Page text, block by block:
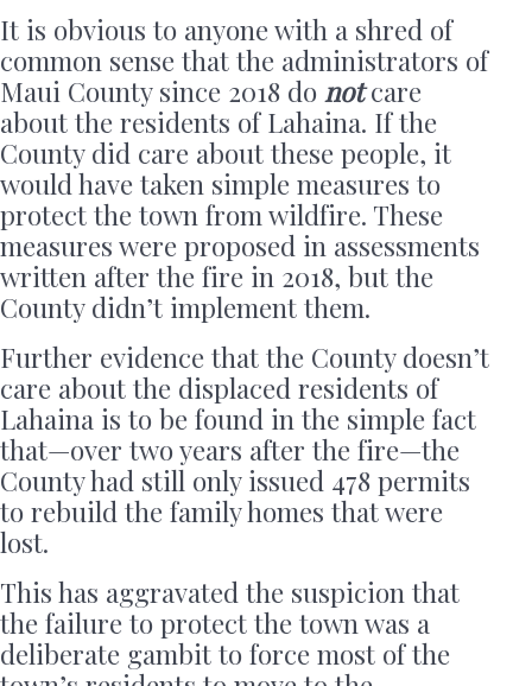
It is obvious to anyone with a shred of
common sense that the administrators of
Maui County since 2018 do notcare
about the residents of Lahaina. If the
County did care about these people, it
would have taken simple measures to
protect the town from wildfire. These
measures were proposed in assessments
written after the fire in 2018, but the
County didn’t implement them.
Further evidence that the County doesn’t
care about the displaced residents of
Lahaina is to be found in the simple fact
that—over two years after the fire—the
County had still only issued 478 permits
to rebuild the family homes that were
lost.
This has aggravated the suspicion that
the failure to protect the town was a
deliberate gambit to force most of the